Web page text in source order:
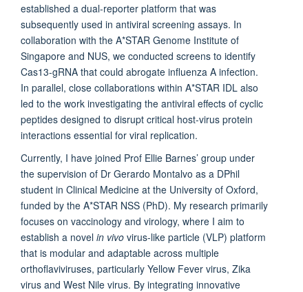
established a dual-reporter platform that was
subsequently used in antiviral screening assays. In
collaboration with the A*STAR Genome Institute of
Singapore and NUS, we conducted screens to identify
Cas13-gRNA that could abrogate influenza A infection.
In parallel, close collaborations within A*STAR IDL also
led to the work investigating the antiviral effects of cyclic
peptides designed to disrupt critical host-virus protein
interactions essential for viral replication.
Currently, I have joined Prof Ellie Barnes’ group under
the supervision of Dr Gerardo Montalvo as a DPhil
student in Clinical Medicine at the University of Oxford,
funded by the A*STAR NSS (PhD). My research primarily
focuses on vaccinology and virology, where I aim to
establish a novel in vivo virus-like particle (VLP) platform
that is modular and adaptable across multiple
orthoflaviviruses, particularly Yellow Fever virus, Zika
virus and West Nile virus. By integrating innovative